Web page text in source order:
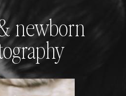
newborn